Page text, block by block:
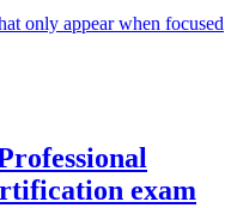
only appear when focused
exam